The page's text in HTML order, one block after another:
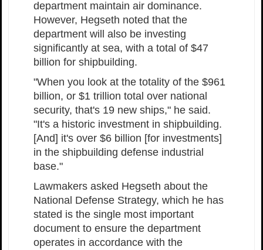
department maintain air dominance.
However, Hegseth noted that the
department will also be investing
significantly at sea, with a total of $47
billion for shipbuilding.
"When you look at the totality of the $961
billion, or $1 trillion total over national
security, that's 19 new ships," he said.
"It's a historic investment in shipbuilding.
[And] it's over $6 billion [for investments]
in the shipbuilding defense industrial
base."
Lawmakers asked Hegseth about the
National Defense Strategy, which he has
stated is the single most important
document to ensure the department
operates in accordance with the